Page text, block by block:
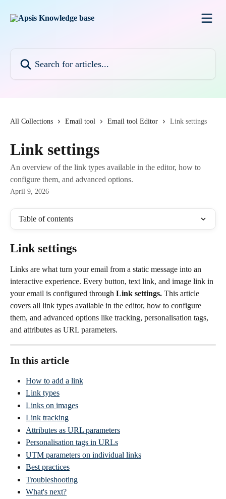
All Collections Email tool Email tool Editor Link settings
Link settings
An overview of the link types available in the editor, how to
configure them, and advanced options.
April 9, 2026
Table of contents
Link settings
Links are what turn your email from a static message into an
interactive experience. Every button, text link, and image link in
your email is configured through Link settings. This article
covers all link types available in the editor, how to configure
them, and advanced options like tracking, personalisation tags,
and attributes as URL parameters.
In this article
How to add a link
Link types
Links on images
Link tracking
Attributes as URL parameters
Personalisation tags in URLs
UTM parameters on individual links
Best practices
Troubleshooting
What's next?